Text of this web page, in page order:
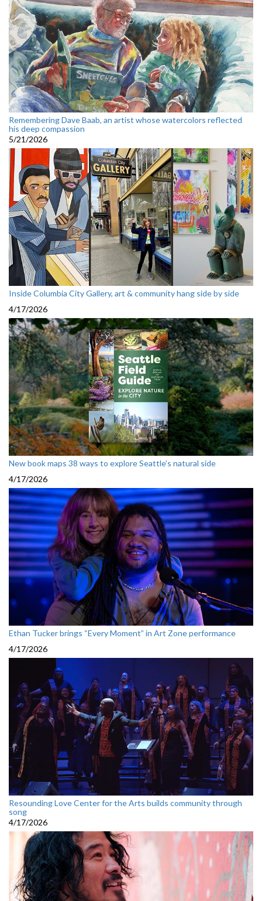
Remembering Dave Baab, an artist whose watercolors reflected
his deep compassion
5/21/2026
Inside Columbia City Gallery, art & community hang side by side
4/17/2026
New book maps 38 ways to explore Seattle’s natural side
4/17/2026
Ethan Tucker brings “Every Moment” in Art Zone performance
4/17/2026
Resounding Love Center for the Arts builds community through
song
4/17/2026